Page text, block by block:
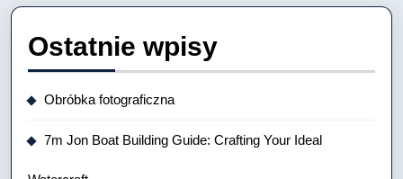
Ostatnie wpisy
Obróbka fotograficzna
7m Jon Boat Building Guide: Crafting Your Ideal